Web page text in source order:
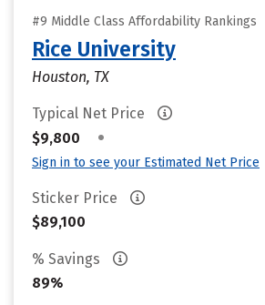
#9 Middle Class Affordability Rankings
Rice University
Houston, TX
Typical Net Price
$9,800
•
Sign in to see your Estimated Net Price
Sticker Price
$89,100
% Savings
89%